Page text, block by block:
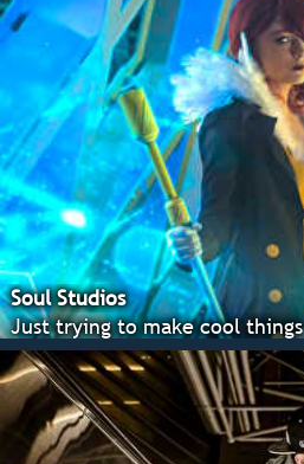
Soul Studios
Just trying to make cool things